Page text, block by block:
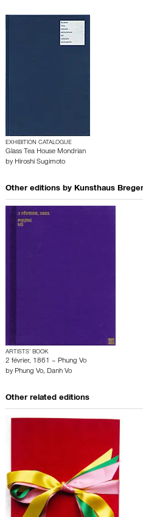
EXHIBITION CATALOGUE
Glass Tea House Mondrian
by Hiroshi Sugimoto
Other editions by Kunsthaus
ARTISTS’ BOOK
2 février, 1861 – Phung Vo
by Phung Vo, Danh Vo
Other related editions